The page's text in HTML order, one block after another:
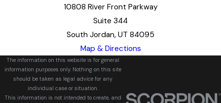
10808 River Front Parkway
Suite 344
South Jordan, UT 84095
Map & Directions
The information on this website is for general
information purposes only. Nothing on this site
should be taken as legal advice for any
individual case or situation.
This information is not intended to create, and